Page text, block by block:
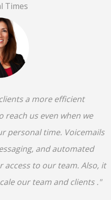
Times
a more efficient
us even when we
personal time. Voicemails
and automated
to our team. Also, it
our team and clients ."